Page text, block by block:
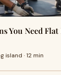
You Need
· 12 min